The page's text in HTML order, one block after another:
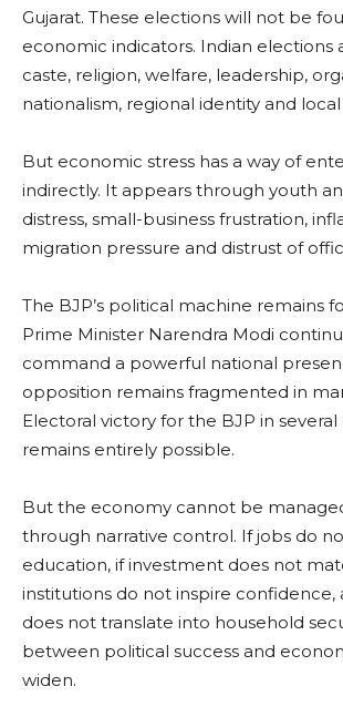
Gujarat. These elections will not be
economic indicators. Indian elections
caste, religion, welfare, leadership,
nationalism, regional identity and
But economic stress has a way of
indirectly. It appears through youth
distress, small-business frustration,
migration pressure and distrust of
The BJP’s political machine remains
Prime Minister Narendra Modi
command a powerful national
opposition remains fragmented in
Electoral victory for the BJP in
remains entirely possible.
But the economy cannot be
through narrative control. If jobs do
education, if investment does not
institutions do not inspire confidence,
does not translate into household
between political success and
widen.